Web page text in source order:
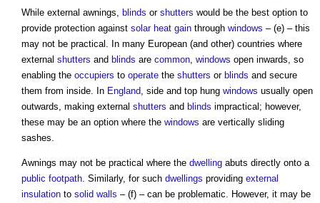
While external awnings, blinds or shutters would be the best option to
provide protection against solar heat gain through windows – (e) – this
may not be practical. In many European (and other) countries where
external shutters and blinds are common windows open inwards, so
enabling the occupiers to operate the shutters or blinds and secure
them from inside. In England , side and top hung windows usually open
outwards, making external shutters and blinds impractical; however,
these may be an option where the windows are vertically sliding
sashes.
Awnings may not be practical where the dwelling abuts directly onto a
public footpath . Similarly, for such dwellings providing external
insulation to solid walls – (f) – can be problematic. However, it may be